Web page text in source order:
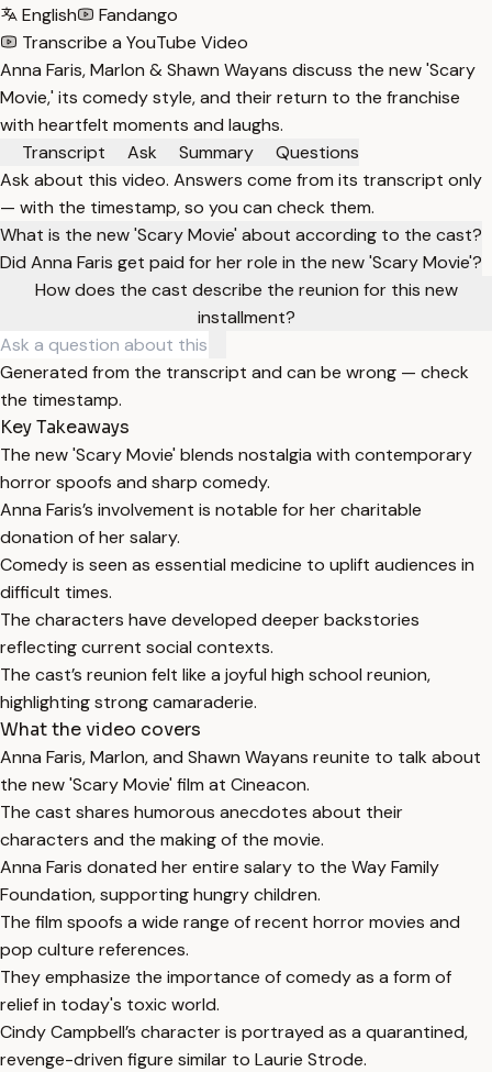
English
Fandango
Transcribe a YouTube Video
Anna Faris, Marlon & Shawn Wayans discuss the new 'Scary
Movie,' its comedy style, and their return to the franchise
with heartfelt moments and laughs.
Transcript
Ask Summary
Questions
Ask about this video. Answers come from its transcript only
— with the timestamp, so you can check them.
What is the new 'Scary Movie' about according to the cast?
Did Anna Faris get paid for her role in the new 'Scary Movie'?
How does the cast describe the reunion for this new
installment?
Generated from the transcript and can be wrong — check
the timestamp.
Key Takeaways
The new 'Scary Movie' blends nostalgia with contemporary
horror spoofs and sharp comedy.
Anna Faris’s involvement is notable for her charitable
donation of her salary.
Comedy is seen as essential medicine to uplift audiences in
difficult times.
The characters have developed deeper backstories
reflecting current social contexts.
The cast’s reunion felt like a joyful high school reunion,
highlighting strong camaraderie.
What the video covers
Anna Faris, Marlon, and Shawn Wayans reunite to talk about
the new 'Scary Movie' film at Cineacon.
The cast shares humorous anecdotes about their
characters and the making of the movie.
Anna Faris donated her entire salary to the Way Family
Foundation, supporting hungry children.
The film spoofs a wide range of recent horror movies and
pop culture references.
They emphasize the importance of comedy as a form of
relief in today's toxic world.
Cindy Campbell’s character is portrayed as a quarantined,
revenge-driven figure similar to Laurie Strode.